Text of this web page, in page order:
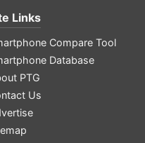
Links
Compare Tool
Database
PTG
Us